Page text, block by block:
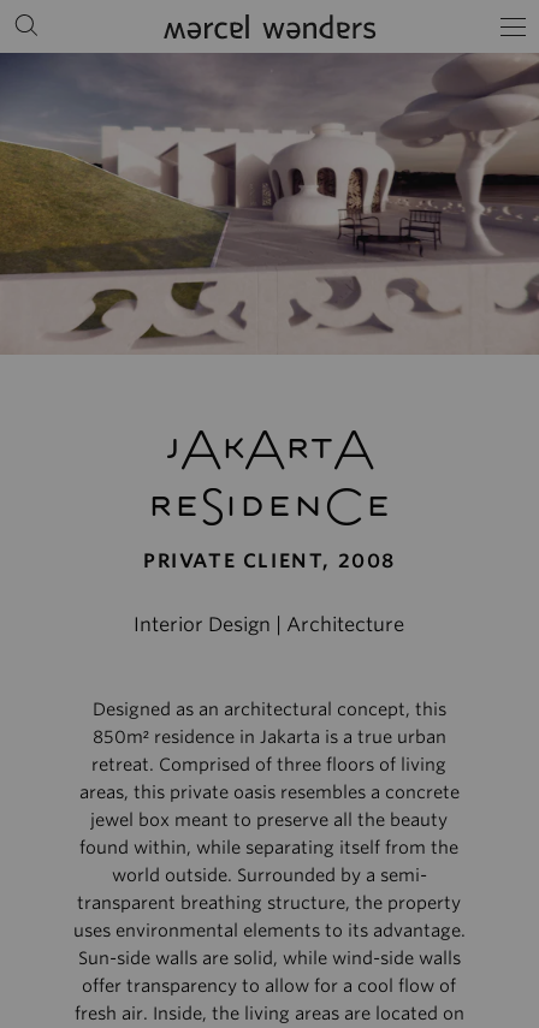
jAkArtA
reSidenCe
PRIVATE CLIENT, 2008
Interior Design | Architecture
Designed as an architectural concept, this
850m² residence in Jakarta is a true urban
retreat. Comprised of three floors of living
areas, this private oasis resembles a concrete
jewel box meant to preserve all the beauty
found within, while separating itself from the
world outside. Surrounded by a semi-
transparent breathing structure, the property
uses environmental elements to its advantage.
Sun-side walls are solid, while wind-side walls
offer transparency to allow for a cool flow of
fresh air. Inside, the living areas are located on